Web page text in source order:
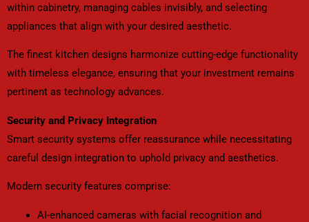
within cabinetry, managing cables invisibly, and selecting
appliances that align with your desired aesthetic.
The finest kitchen designs harmonize cutting-edge functionality
with timeless elegance, ensuring that your investment remains
pertinent as technology advances.
Security and Privacy Integration
Smart security systems offer reassurance while necessitating
careful design integration to uphold privacy and aesthetics.
Modern security features comprise:
AI-enhanced cameras with facial recognition and